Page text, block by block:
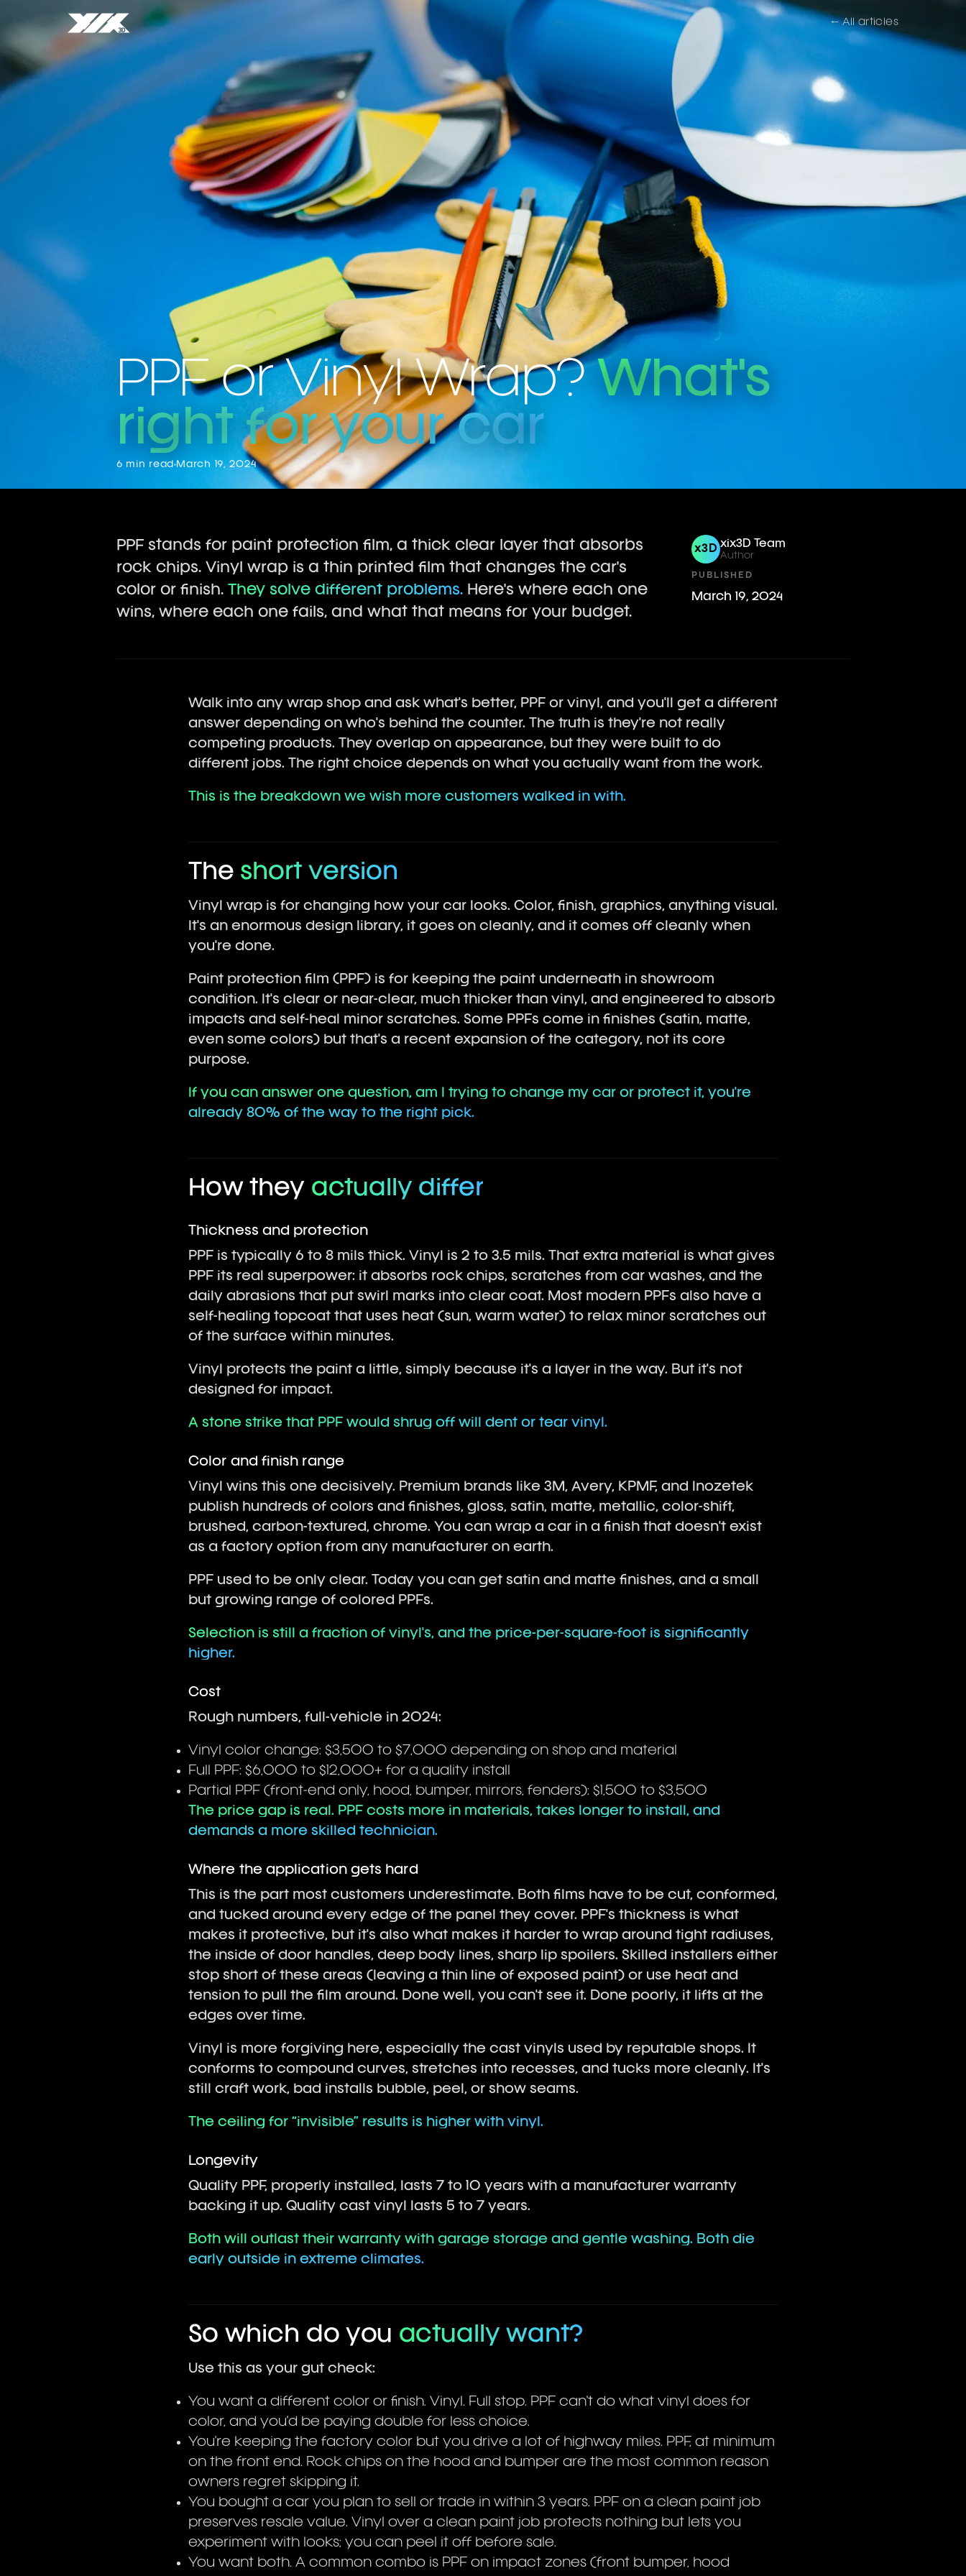
← All articles
PPF or Vinyl Wrap? What's
right for your car
6 min read March 19, 2024
PPF stands for paint protection film, a thick clear layer that absorbs
rock chips. Vinyl wrap is a thin printed film that changes the car's
color or finish.
They solve different problems. Here's where each one
wins, where each one fails, and what that means for your budget.
x3D xix3D Team
Author
PUBLISHED
March 19, 2024
Walk into any wrap shop and ask what's better, PPF or vinyl, and you'll get a different
answer depending on who's behind the counter. The truth is they're not really
competing products. They overlap on appearance, but they were built to do
different jobs. The right choice depends on what you actually want from the work.
This is the breakdown we wish more customers walked in with.
The short version
Vinyl wrap is for changing how your car looks. Color, finish, graphics, anything visual.
It's an enormous design library, it goes on cleanly, and it comes off cleanly when
you're done.
Paint protection film (PPF) is for keeping the paint underneath in showroom
condition. It's clear or near-clear, much thicker than vinyl, and engineered to absorb
impacts and self-heal minor scratches. Some PPFs come in finishes (satin, matte,
even some colors) but that's a recent expansion of the category, not its core
purpose.
If you can answer one question, am I trying to change my car or protect it, you're
already 80% of the way to the right pick.
How they actually differ
Thickness and protection
PPF is typically 6 to 8 mils thick. Vinyl is 2 to 3.5 mils. That extra material is what gives
PPF its real superpower: it absorbs rock chips, scratches from car washes, and the
daily abrasions that put swirl marks into clear coat. Most modern PPFs also have a
self-healing topcoat that uses heat (sun, warm water) to relax minor scratches out
of the surface within minutes.
Vinyl protects the paint a little, simply because it's a layer in the way. But it's not
designed for impact.
A stone strike that PPF would shrug off will dent or tear vinyl.
Color and finish range
Vinyl wins this one decisively. Premium brands like 3M, Avery, KPMF, and Inozetek
publish hundreds of colors and finishes, gloss, satin, matte, metallic, color-shift,
brushed, carbon-textured, chrome. You can wrap a car in a finish that doesn't exist
as a factory option from any manufacturer on earth.
PPF used to be only clear. Today you can get satin and matte finishes, and a small
but growing range of colored PPFs.
Selection is still a fraction of vinyl's, and the price-per-square-foot is significantly
higher.
Cost
Rough numbers, full-vehicle in 2024:
Vinyl color change: $3,500 to $7,000 depending on shop and material
Full PPF: $6,000 to $12,000+ for a quality install
Partial PPF (front-end only, hood, bumper, mirrors, fenders): $1,500 to $3,500
The price gap is real. PPF costs more in materials, takes longer to install, and
demands a more skilled technician.
Where the application gets hard
This is the part most customers underestimate. Both films have to be cut, conformed,
and tucked around every edge of the panel they cover. PPF's thickness is what
makes it protective, but it's also what makes it harder to wrap around tight radiuses,
the inside of door handles, deep body lines, sharp lip spoilers. Skilled installers either
stop short of these areas (leaving a thin line of exposed paint) or use heat and
tension to pull the film around. Done well, you can't see it. Done poorly, it lifts at the
edges over time.
Vinyl is more forgiving here, especially the cast vinyls used by reputable shops. It
conforms to compound curves, stretches into recesses, and tucks more cleanly. It's
still craft work, bad installs bubble, peel, or show seams.
The ceiling for “invisible” results is higher with vinyl.
Longevity
Quality PPF, properly installed, lasts 7 to 10 years with a manufacturer warranty
backing it up. Quality cast vinyl lasts 5 to 7 years.
Both will outlast their warranty with garage storage and gentle washing. Both die
early outside in extreme climates.
So which do you actually want?
Use this as your gut check:
You want a different color or finish. Vinyl. Full stop. PPF can't do what vinyl does for
color, and you'd be paying double for less choice.
You're keeping the factory color but you drive a lot of highway miles. PPF, at minimum
on the front end. Rock chips on the hood and bumper are the most common reason
owners regret skipping it.
You bought a car you plan to sell or trade in within 3 years. PPF on a clean paint job
preserves resale value. Vinyl over a clean paint job protects nothing but lets you
experiment with looks; you can peel it off before sale.
You want both. A common combo is PPF on impact zones (front bumper, hood